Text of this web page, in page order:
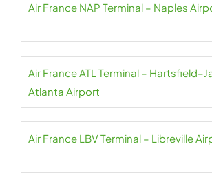
Air France NAP Terminal – Naples
Air France ATL Terminal –
Atlanta Airport
Air France LBV Terminal – Libreville